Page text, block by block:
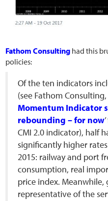
Fathom Consulting had this
policies:
Of the ten indicators
(see Fathom Consulting,
Momentum Indicator
rebounding – for now
CMI 2.0 indicator), half
significantly higher
2015: railway and port
consumption, real
price index.
representative of the